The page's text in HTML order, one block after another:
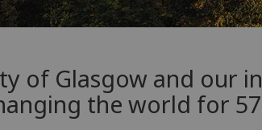
of Glasgow and our
the world for